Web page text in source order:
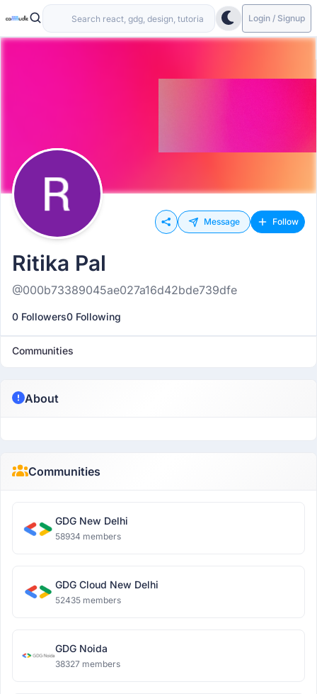
Login / Signup
Message Follow
Ritika Pal
@000b73389045ae027a16d42bde739dfe
0 Followers0 Following
Communities
About
Communities
GDG New Delhi
58934 members
GDG Cloud New Delhi
52435 members
GDG Noida
38327 members